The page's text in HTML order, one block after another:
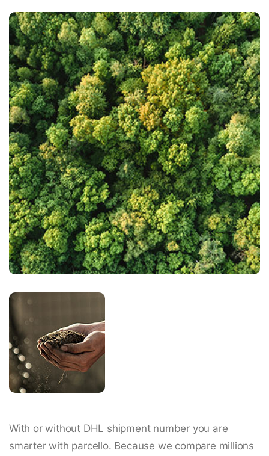
With or without DHL shipment number you are
smarter with parcello. Because we compare millions